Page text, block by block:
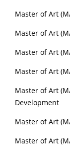
Master of Art
Master of Art
Master of Art
Master of Art
Master of Art
Development
Master of Art
Master of Art